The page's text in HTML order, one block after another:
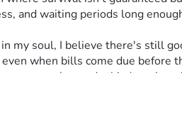
and waiting periods long
my soul, I believe there's still
when bills come due before
anyone who reads this (yes,
in a world where every
I remind myself often. If